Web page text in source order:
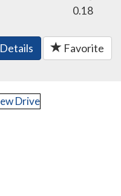
0.18
Details Favorite